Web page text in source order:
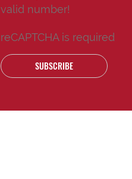
valid number!
reCAPTCHA is required
SUBSCRIBE